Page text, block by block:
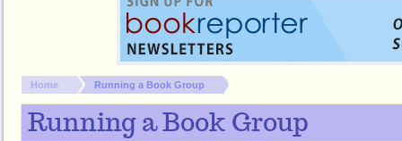
You are here:
Home Running a Book Group
Running a Book Group